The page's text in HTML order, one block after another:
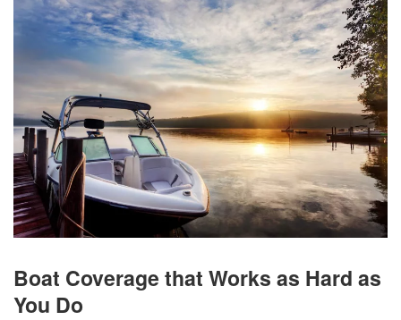
Boat Coverage that Works as Hard as
You Do